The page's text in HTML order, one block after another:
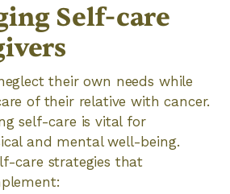
Self-care
their own needs while
of their relative with cancer.
self-care is vital for
and mental well-being.
care strategies that